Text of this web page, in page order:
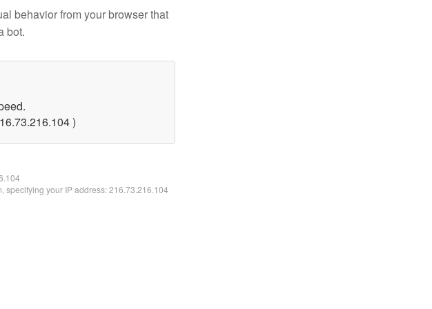
behavior from your browser that
bot.
)
specifying your IP address: 216.73.216.104